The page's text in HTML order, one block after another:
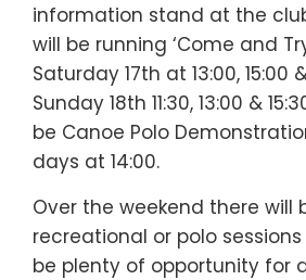
information stand at the
will be running ‘Come and
Saturday 17th at 13:00, 15:00
Sunday 18th 11:30, 13:00 &
be Canoe Polo
days at 14:00.
Over the weekend there will
recreational or polo
be plenty of opportunity for